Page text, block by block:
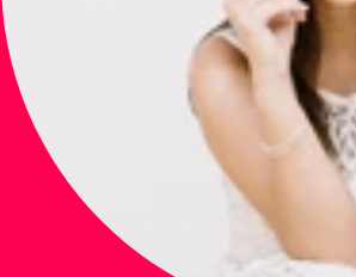
This site is protected by hCaptcha and the hCaptcha